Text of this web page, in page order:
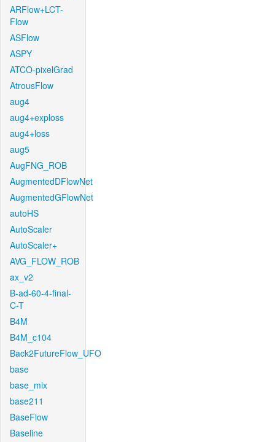
ARFlow+LCT-
Flow
ASFlow
ASPY
ATCO-pixelGrad
AtrousFlow
aug4
aug4+exploss
aug4+loss
aug5
AugFNG_ROB
AugmentedDFlowNet
AugmentedGFlowNet
autoHS
AutoScaler
AutoScaler+
AVG_FLOW_ROB
ax_v2
B-ad-60-4-final-
C-T
B4M
B4M_c104
Back2FutureFlow_UFO
base
base_mix
base211
BaseFlow
Baseline